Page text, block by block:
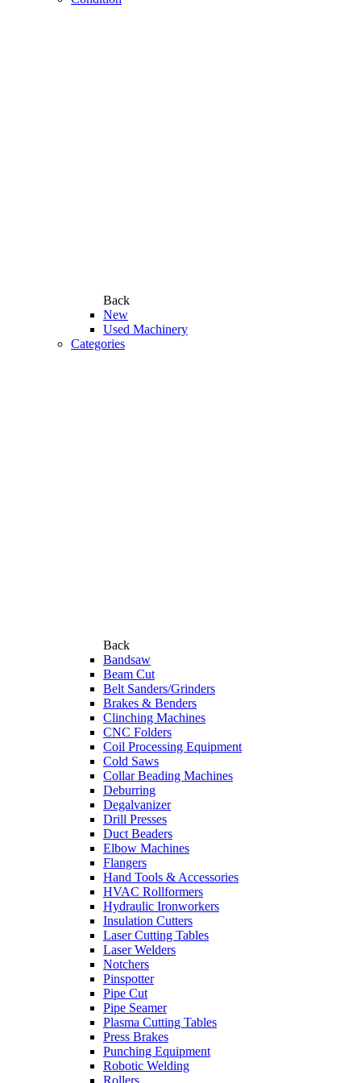
Back
New
Used Machinery
Categories
Back
Bandsaw
Beam Cut
Belt Sanders/Grinders
Brakes & Benders
Clinching Machines
CNC Folders
Coil Processing Equipment
Cold Saws
Collar Beading Machines
Deburring
Degalvanizer
Drill Presses
Duct Beaders
Elbow Machines
Flangers
Hand Tools & Accessories
HVAC Rollformers
Hydraulic Ironworkers
Insulation Cutters
Laser Cutting Tables
Laser Welders
Notchers
Pinspotter
Pipe Cut
Pipe Seamer
Plasma Cutting Tables
Press Brakes
Punching Equipment
Robotic Welding